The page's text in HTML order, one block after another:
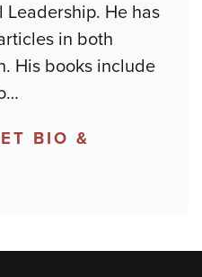
He has
in both
His books include
…
BIO &